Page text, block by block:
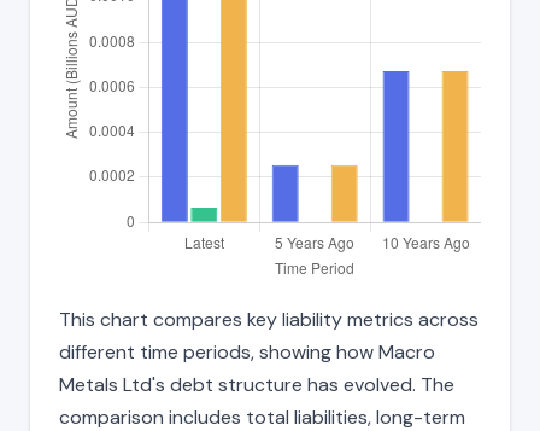
This chart compares key liability metrics across
different time periods, showing how Macro
Metals Ltd's debt structure has evolved. The
comparison includes total liabilities, long-term